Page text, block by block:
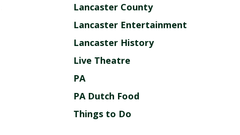
Lancaster County
Lancaster Entertainment
Lancaster History
Live Theatre
PA
PA Dutch Food
Things to Do